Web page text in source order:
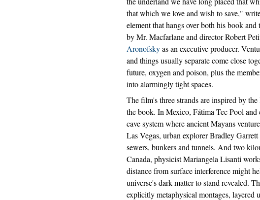
that which we love and wish to save,"
element that hangs over both his book
by Mr. Macfarlane and director Robert
Aronofskyas an executive producer.
and things usually separate come close
future, oxygen and poison, plus the
into alarmingly tight spaces.
The film's three strands are inspired by
the book. In Mexico, Fátima Tec Pool and
cave system where ancient Mayans
Las Vegas, urban explorer Bradley
sewers, bunkers and tunnels. And two
Canada, physicist Mariangela Lisanti
distance from surface interference might
universe's dark matter to stand revealed.
explicitly metaphysical montages, layered